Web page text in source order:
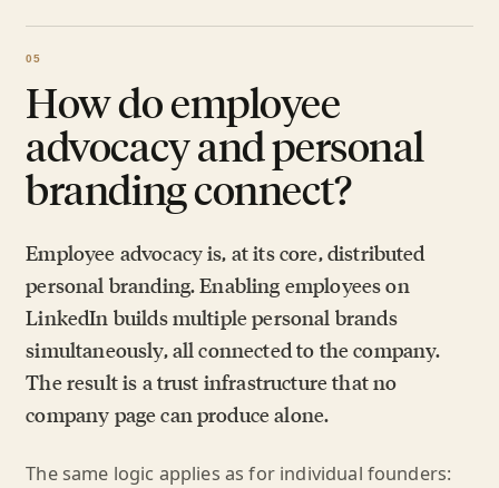
How do employee
advocacy and personal
branding connect?
Employee advocacy is, at its core, distributed
personal branding. Enabling employees on
LinkedIn builds multiple personal brands
simultaneously, all connected to the company.
The result is a trust infrastructure that no
company page can produce alone.
The same logic applies as for individual founders: